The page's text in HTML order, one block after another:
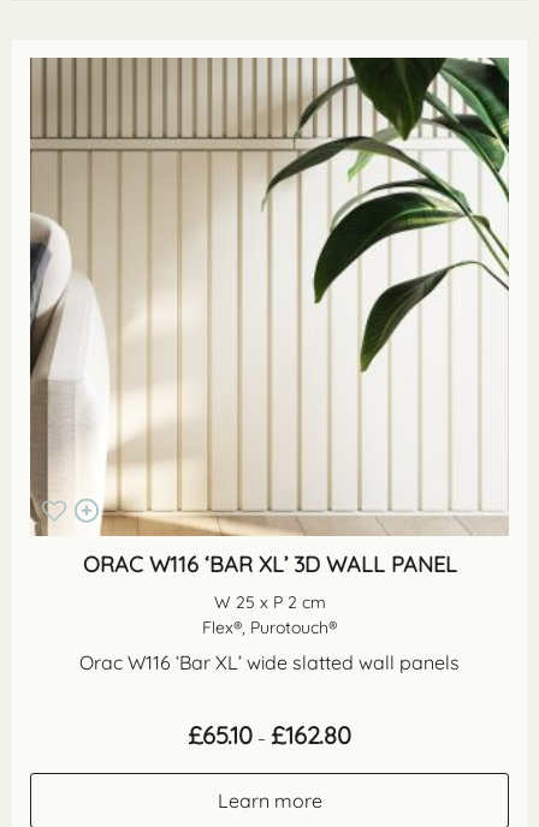
ORAC W116 ‘BAR XL’ 3D WALL PANEL
W 25 x P 2 cm
Flex®, Purotouch®
Orac W116 ‘Bar XL’ wide slatted wall panels
£65.10 – £162.80Price
range:
Learn more